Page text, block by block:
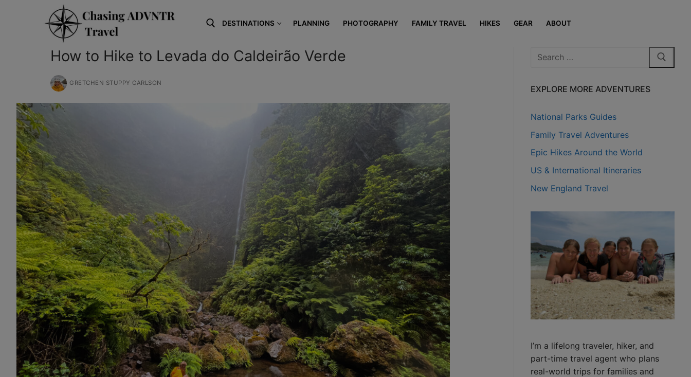
DESTINATIONS PLANNING PHOTOGRAPHY FAMILY TRAVEL HIKES GEAR ABOUT
How to Hike to Levada do Caldeirão Verde
GRETCHEN STUPPY CARLSON
Search
EXPLORE MORE ADVENTURES
National Parks Guides
Family Travel Adventures
Epic Hikes Around the World
US & International Itineraries
New England Travel
I’m a lifelong traveler, hiker, and
part-time travel agent who plans
real-world trips for families and